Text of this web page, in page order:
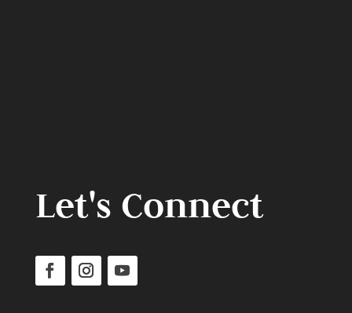
Let's Connect